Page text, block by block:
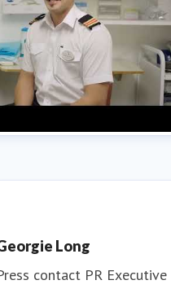
Lines
Lines
Long
contact PR Executive